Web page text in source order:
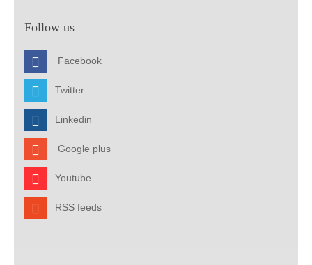
Follow us
Facebook
Twitter
Linkedin
Google plus
Youtube
RSS feeds